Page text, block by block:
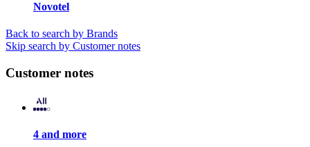
Novotel
Back to search by Brands
Skip search by Customer notes
Customer notes
4 and more